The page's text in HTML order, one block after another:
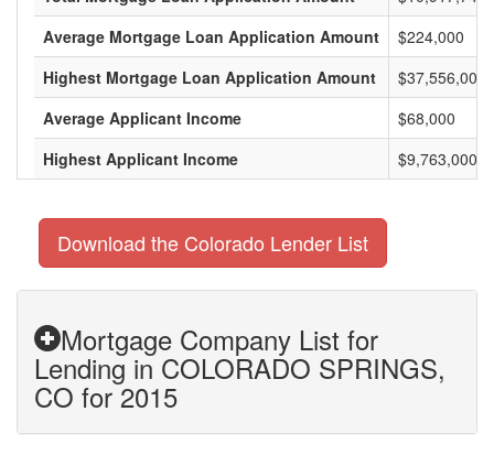
Average Mortgage Loan Application Amount
$224,000
Highest Mortgage Loan Application Amount
$37,556,000
Average Applicant Income
$68,000
Highest Applicant Income
$9,763,000
Download the Colorado Lender List
Mortgage Company List for
Lending in COLORADO SPRINGS,
CO for 2015